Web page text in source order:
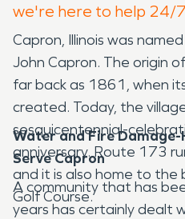
we're here to help 24/
Capron, Illinois was
John Capron. The origin
far back as 1861, when
created. Today, the
sesquicentennial-
anniversary. Route 173
and it is also home to the
Golf Course.
Water and Fire Damage-
Serve Capron
A community that has
years has certainly dealt